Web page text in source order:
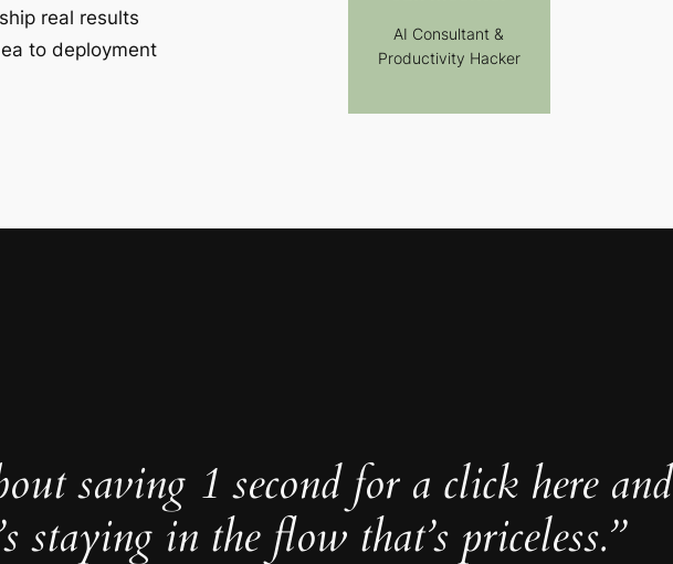
real results
to deployment
AI Consultant &
Productivity Hacker
saving 1 second for a click here and
staying in the flow that’s priceless.”